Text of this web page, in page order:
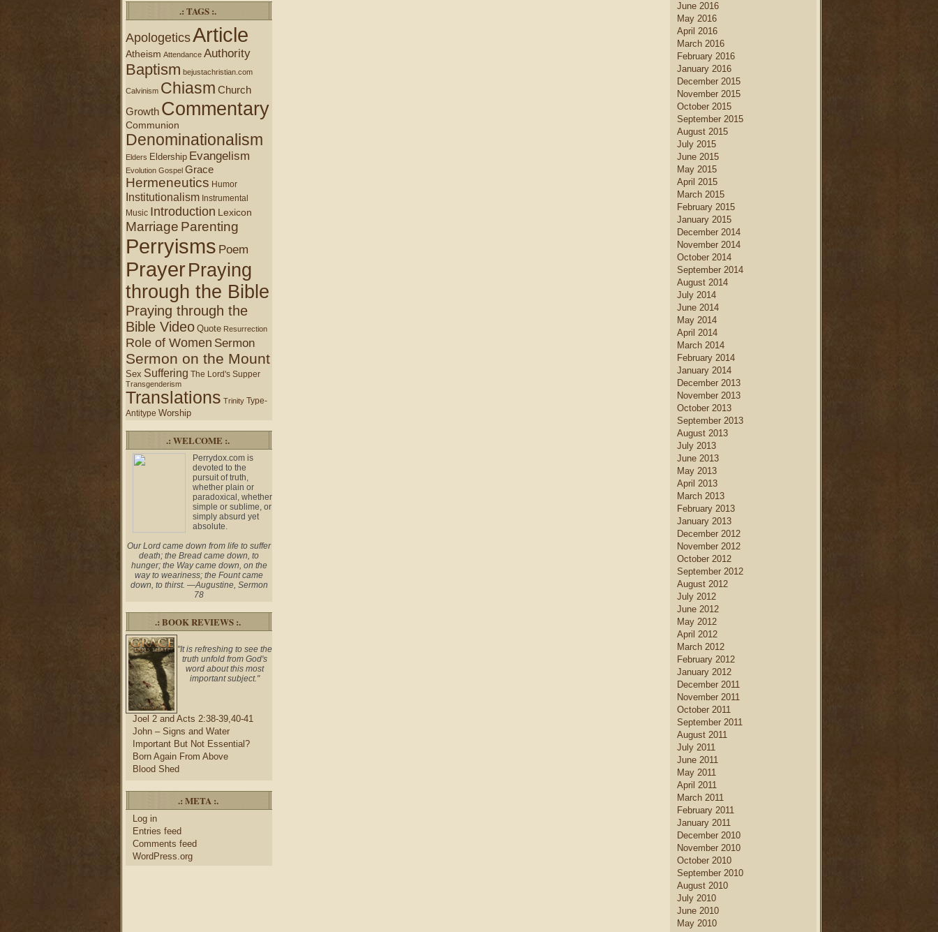
.: TAGS :.
ApologeticsArticle
Atheism Attendance Authority
Baptism bejustachristian.com
Calvinism Chiasm Church
Growth Commentary
Communion
Denominationalism
Elders Eldership Evangelism
Evolution Gospel Grace
Hermeneutics Humor
Institutionalism Instrumental
Music Introduction Lexicon
Marriage Parenting
Perryisms Poem
PrayerPraying
through the Bible
Praying through the
Bible Video Quote Resurrection
Role of Women Sermon
Sermon on the Mount
Sex Suffering The Lord's Supper
Transgenderism
Translations Trinity Type-
Antitype Worship
.: WELCOME :.
Perrydox.com is
devoted to the
pursuit of truth,
whether plain or
paradoxical, whether
simple or sublime, or
simply absurd yet
absolute.
Our Lord came down from life to suffer
death; the Bread came down, to
hunger; the Way came down, on the
way to weariness; the Fount came
down, to thirst. —Augustine, Sermon
78
.: BOOK REVIEWS :.
"It is refreshing to see the
truth unfold from God's
word about this most
important subject."
Joel 2 and Acts 2:38-39,40-41
John – Signs and Water
Important But Not Essential?
Born Again From Above
Blood Shed
.: META :.
Log in
Entries feed
Comments feed
WordPress.org
June 2016
May 2016
April 2016
March 2016
February 2016
January 2016
December 2015
November 2015
October 2015
September 2015
August 2015
July 2015
June 2015
May 2015
April 2015
March 2015
February 2015
January 2015
December 2014
November 2014
October 2014
September 2014
August 2014
July 2014
June 2014
May 2014
April 2014
March 2014
February 2014
January 2014
December 2013
November 2013
October 2013
September 2013
August 2013
July 2013
June 2013
May 2013
April 2013
March 2013
February 2013
January 2013
December 2012
November 2012
October 2012
September 2012
August 2012
July 2012
June 2012
May 2012
April 2012
March 2012
February 2012
January 2012
December 2011
November 2011
October 2011
September 2011
August 2011
July 2011
June 2011
May 2011
April 2011
March 2011
February 2011
January 2011
December 2010
November 2010
October 2010
September 2010
August 2010
July 2010
June 2010
May 2010